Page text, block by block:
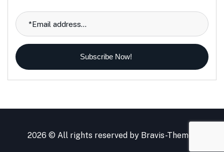
Subscribe Now!
2026 © All rights reserved by Bravis-Themes